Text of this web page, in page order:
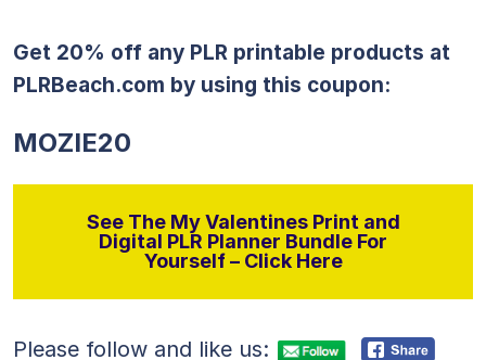
Get 20% off any PLR printable products at
PLRBeach.com by using this coupon:
MOZIE20
See The My Valentines Print and
Digital PLR Planner Bundle For
Yourself – Click Here
Please follow and like us: